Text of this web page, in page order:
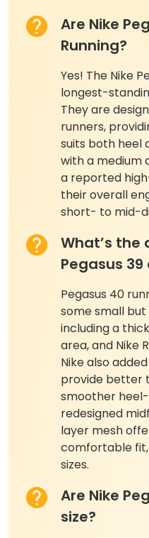
Are Nike
Running?
Yes! The Nike
longest-
They are
runners,
suits both heel
with a medium
a reported
their overall
short- to mid-
What’s
Pegasus
Pegasus 40
some small
including a
area, and Nike
Nike also
provide better
smoother
redesigned
layer mesh
comfortable
sizes.
Are Nike
size?